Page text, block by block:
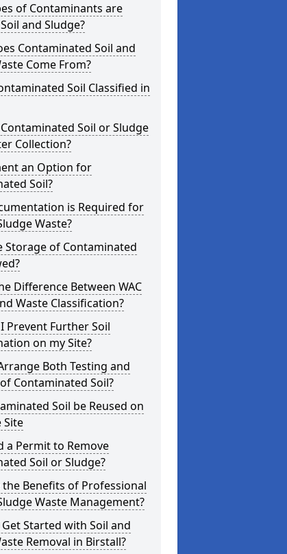
of Contaminants are
and Sludge?
Contaminated Soil and
Come From?
Soil Classified in
Soil or Sludge
Collection?
an Option for
Soil?
is Required for
Waste?
Storage of Contaminated
Difference Between WAC
Waste Classification?
Prevent Further Soil
on my Site?
Both Testing and
Contaminated Soil?
Soil be Reused on
Site
a Permit to Remove
Soil or Sludge?
Benefits of Professional
Waste Management?
Started with Soil and
Removal in Birstall?